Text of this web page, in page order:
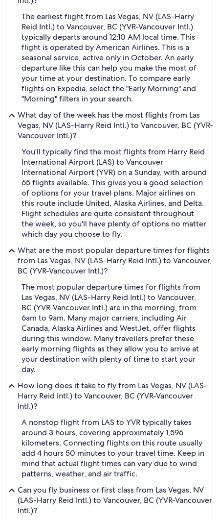
The earliest flight from Las Vegas, NV (LAS-Harry
Reid Intl.) to Vancouver, BC (YVR-Vancouver Intl.)
typically departs around 12:10 AM local time. This
flight is operated by American Airlines. This is a
seasonal service, active only in October. An early
departure like this can help you make the most of
your time at your destination. To compare early
flights on Expedia, select the "Early Morning" and
"Morning" filters in your search.
What day of the week has the most flights from Las
Vegas, NV (LAS-Harry Reid Intl.) to Vancouver, BC (YVR-
Vancouver Intl.)?
You'll typically find the most flights from Harry Reid
International Airport (LAS) to Vancouver
International Airport (YVR) on a Sunday, with around
65 flights available. This gives you a good selection
of options for your travel plans. Major airlines on
this route include United, Alaska Airlines, and Delta.
Flight schedules are quite consistent throughout
the week, so you'll have plenty of options no matter
which day you choose to fly.
What are the most popular departure times for flights
from Las Vegas, NV (LAS-Harry Reid Intl.) to Vancouver,
BC (YVR-Vancouver Intl.)?
The most popular departure times for flights from
Las Vegas, NV (LAS-Harry Reid Intl.) to Vancouver,
BC (YVR-Vancouver Intl.) are in the morning, from
6am to 9am. Many major carriers, including Air
Canada, Alaska Airlines and WestJet, offer flights
during this window. Many travellers prefer these
early morning flights as they allow you to arrive at
your destination with plenty of time to start your
day.
How long does it take to fly from Las Vegas, NV (LAS-
Harry Reid Intl.) to Vancouver, BC (YVR-Vancouver
Intl.)?
A nonstop flight from LAS to YVR typically takes
around 3 hours, covering approximately 1,596
kilometers. Connecting flights on this route usually
add 4 hours 50 minutes to your travel time. Keep in
mind that actual flight times can vary due to wind
patterns, weather, and air traffic.
Can you fly business or first class from Las Vegas, NV
(LAS-Harry Reid Intl.) to Vancouver, BC (YVR-Vancouver
Intl.)?